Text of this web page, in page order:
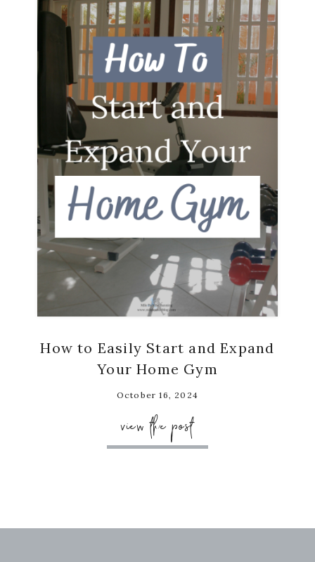
How to Easily Start and Expand
Your Home Gym
October 16, 2024
view the post